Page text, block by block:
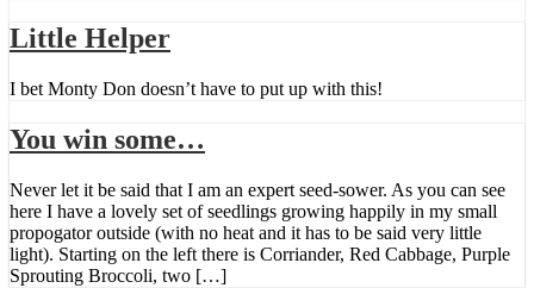
Little Helper
I bet Monty Don doesn’t have to put up with this!
You win some…
Never let it be said that I am an expert seed-sower. As you can see
here I have a lovely set of seedlings growing happily in my small
propogator outside (with no heat and it has to be said very little
light). Starting on the left there is Corriander, Red Cabbage, Purple
Sprouting Broccoli, two […]